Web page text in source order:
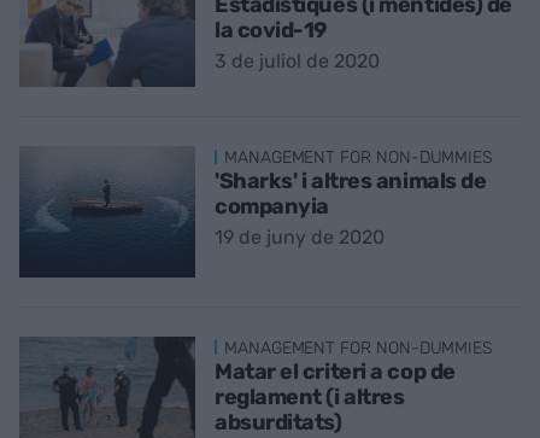
la covid-19
3 de juliol de 2020
MANAGEMENT FOR NON-DUMMIES
'Sharks' i altres animals de
companyia
19 de juny de 2020
MANAGEMENT FOR NON-DUMMIES
Matar el criteri a cop de
reglament (i altres
absurditats)